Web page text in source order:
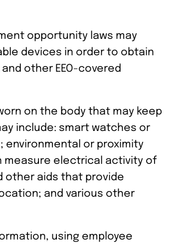
opportunity laws may
devices in order to obtain
other EEO-covered
on the body that may keep
include: smart watches or
environmental or proximity
measure electrical activity of
other aids that provide
and various other
using employee